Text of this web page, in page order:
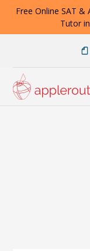
Free Online SAT &
Tutor